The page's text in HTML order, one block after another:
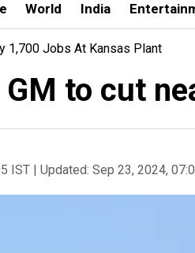
World India
1,700 Jobs At Kansas Plant
GM to cut
IST | Updated: Sep 23, 2024,